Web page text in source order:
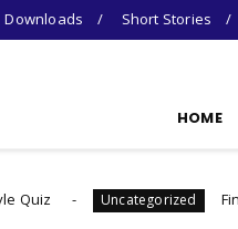
Downloads Short Stories
HOME
Uncategorized Find Your